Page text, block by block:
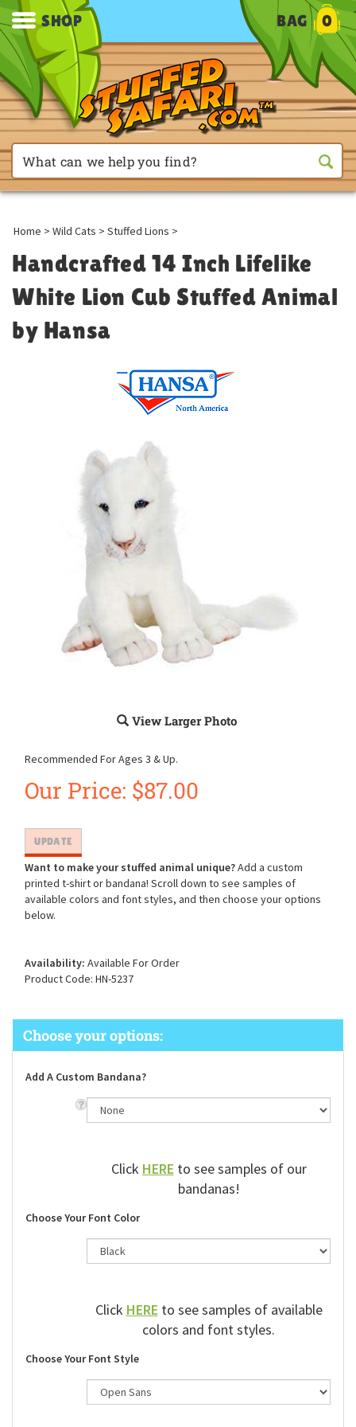
SHOP BAG 0
Home > Wild Cats > Stuffed Lions >
Handcrafted 14 Inch Lifelike
White Lion Cub Stuffed Animal
by Hansa
View Larger Photo
Recommended For Ages 3 & Up.
Our Price: $87.00
Want to make your stuffed animal unique?Add a custom
printed t-shirt or bandana! Scroll down to see samples of
available colors and font styles, and then choose your options
below.
Availability: Available For Order
Product Code: HN-5237
Add A Custom Bandana?
ClickHEREto see samples of our
bandanas!
Choose Your Font Color
ClickHEREto see samples of available
colors and font styles.
Choose Your Font Style